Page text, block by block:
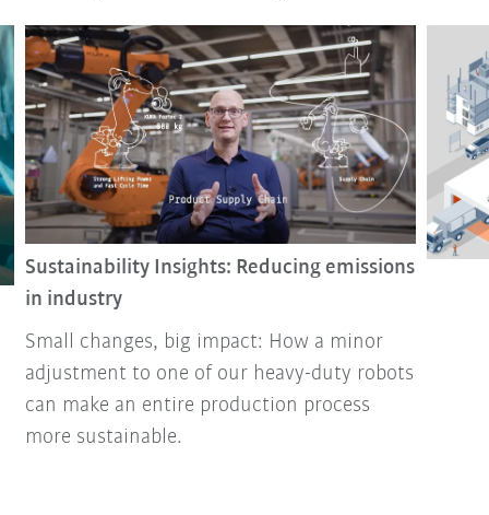
Sustainability Insights: Reducing emissions
in industry
Small changes, big impact: How a minor
adjustment to one of our heavy-duty robots
can make an entire production process
more sustainable.